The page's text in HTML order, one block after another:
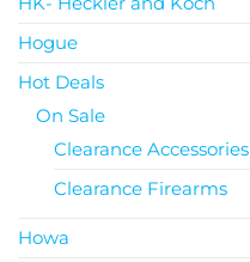
Hogue
Hot Deals
On Sale
Clearance Accessories
Clearance Firearms
Howa